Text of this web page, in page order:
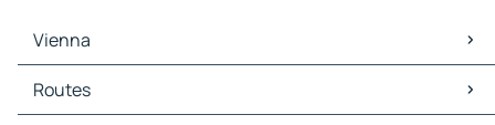
Vienna
Vienna Maps
Vienna Traffic
Routes